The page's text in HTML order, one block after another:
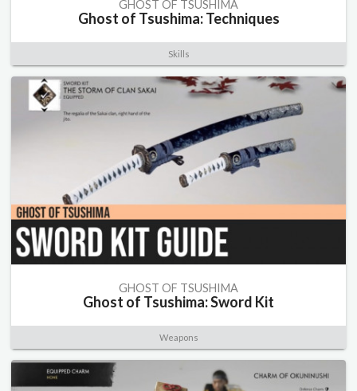
GHOST OF TSUSHIMA
Ghost of Tsushima: Techniques
Skills
GHOST OF TSUSHIMA
Ghost of Tsushima: Sword Kit
Weapons